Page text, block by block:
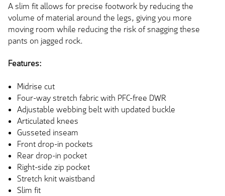
A slim fit allows for precise footwork by reducing the
volume of material around the legs, giving you more
moving room while reducing the risk of snagging these
pants on jagged rock.
Features:
Midrise cut
Four-way stretch fabric with PFC-free DWR
Adjustable webbing belt with updated buckle
Articulated knees
Gusseted inseam
Front drop-in pockets
Rear drop-in pocket
Right-side zip pocket
Stretch knit waistband
Slim fit